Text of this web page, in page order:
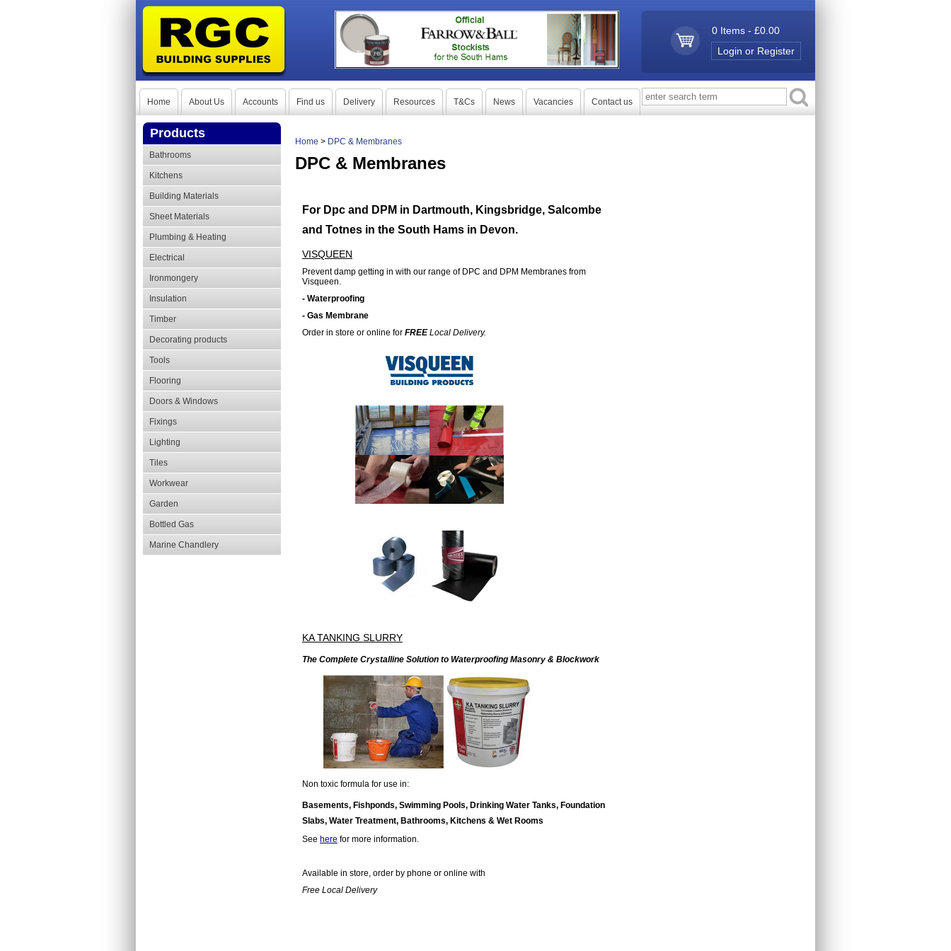
0 Items - £0.00
Login or Register
Home About Us Accounts Find us Delivery Resources T&Cs News Vacancies Contact us
Products
Bathrooms
Kitchens
Building Materials
Sheet Materials
Plumbing & Heating
Electrical
Ironmongery
Insulation
Timber
Decorating products
Tools
Flooring
Doors & Windows
Fixings
Lighting
Tiles
Workwear
Garden
Bottled Gas
Marine Chandlery
Home > DPC & Membranes
DPC & Membranes
For Dpc and DPM in Dartmouth, Kingsbridge, Salcombe
and Totnes in the South Hams in Devon.
VISQUEEN
Prevent damp getting in with our range of DPC and DPM Membranes from
Visqueen.
- Waterproofing
- Gas Membrane
Order in store or online for FREELocal Delivery.
KA TANKING SLURRY
The Complete Crystalline Solution to Waterproofing Masonry & Blockwork
Non toxic formula for use in:
Basements, Fishponds, Swimming Pools, Drinking Water Tanks, Foundation
Slabs, Water Treatment, Bathrooms, Kitchens & Wet Rooms
See here for more information.
Available in store, order by phone or online with
Free Local Delivery